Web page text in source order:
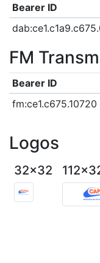
Bearer ID
FM
Bearer ID
fm:ce1.c675.10720
Logos
32x32